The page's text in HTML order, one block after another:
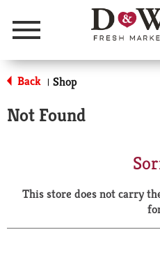
Menu
Back | Shop
Not Found
This store does not carry